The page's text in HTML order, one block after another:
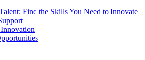
Find the Skills You Need to Innovate